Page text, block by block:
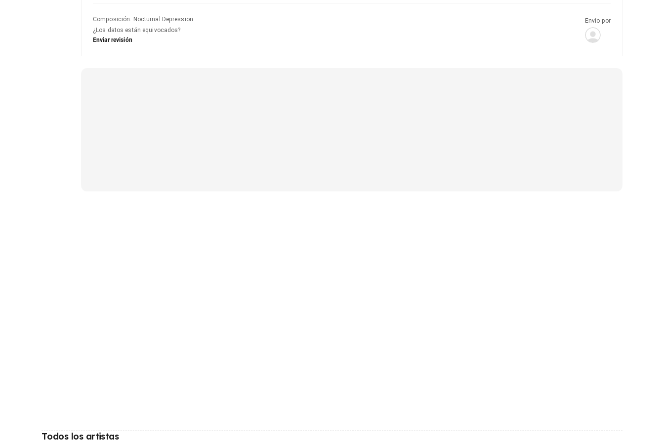
Composición: Nocturnal Depression
¿Los datos están equivocados?
Enviar revisión
Envío por
Todos los artistas